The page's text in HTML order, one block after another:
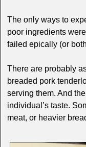
The only ways to
poor ingredients
failed epically (or
There are probably
breaded pork
serving them. And
individual’s taste.
meat, or heavier